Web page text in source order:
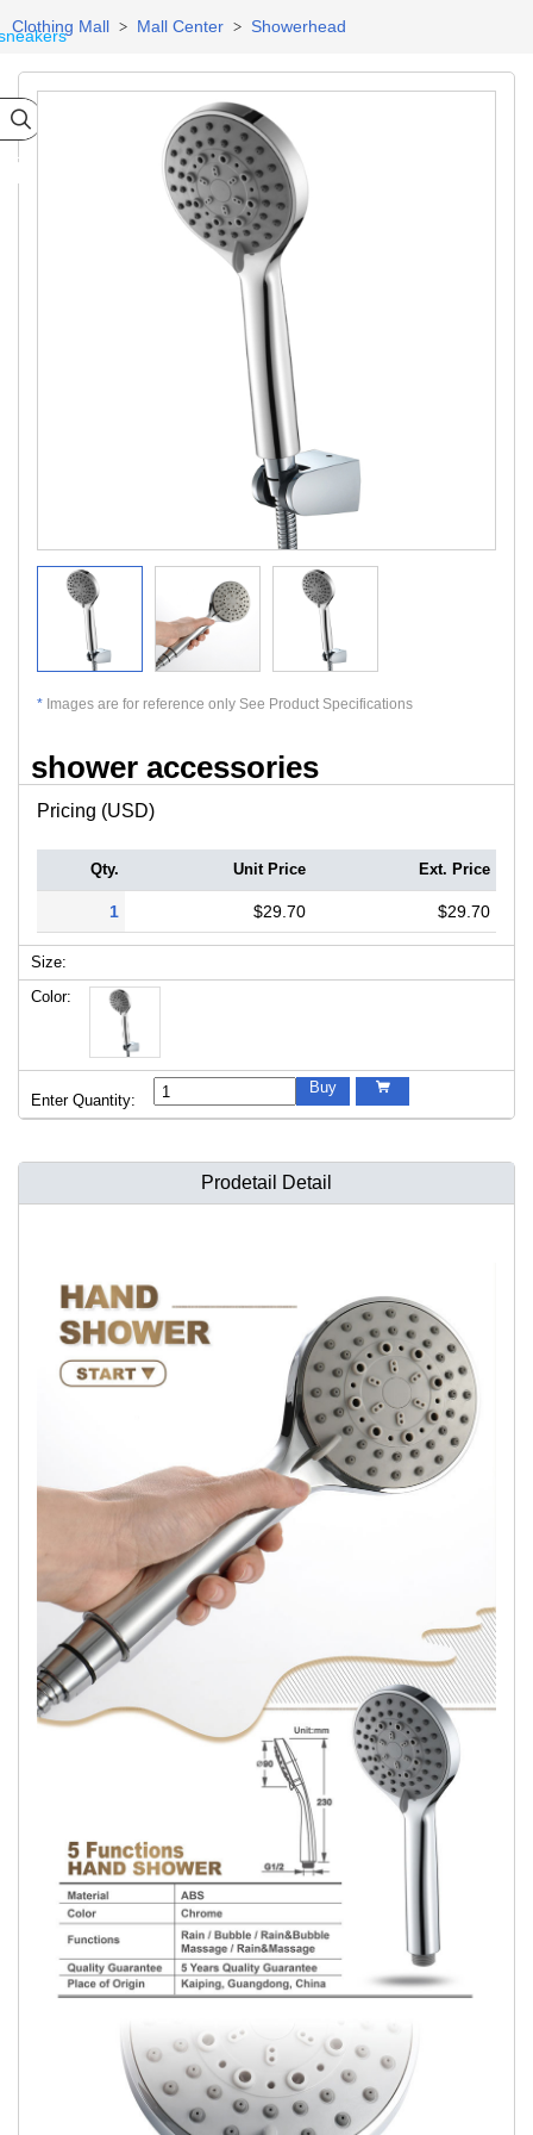


Clothing Mall > Mall Center > Showerhead
* Images are for reference only See Product Specifications
shower accessories
Pricing (USD)
Qty. Unit Price Ext. Price
1 $29.70 $29.70
Size:
Color:
Enter Quantity:
Buy 
Prodetail Detail